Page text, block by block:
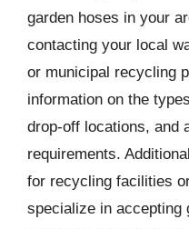
garden hoses in your
contacting your local
or municipal recycling
information on the
drop-off locations, and
requirements.
for recycling facilities
specialize in accepting